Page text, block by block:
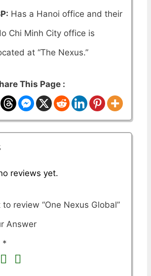
Has a Hanoi office and their
Chi Minh City office is
at “The Nexus.”
This Page :
reviews yet.
review “One Nexus Global”
*